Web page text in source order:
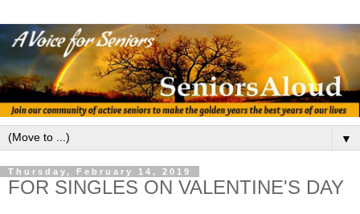
▼
Thursday, February 14, 2019
FOR SINGLES ON VALENTINE'S DAY